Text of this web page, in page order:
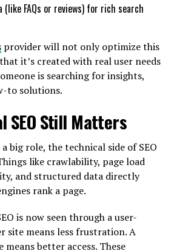
FAQs or reviews) for rich search
provider will not only optimize this
it’s created with real user needs
is searching for insights,
to solutions.
SEO Still Matters
big role, the technical side of SEO
like crawlability, page load
and structured data directly
rank a page.
is now seen through a user-
site means less frustration. A
better access. These